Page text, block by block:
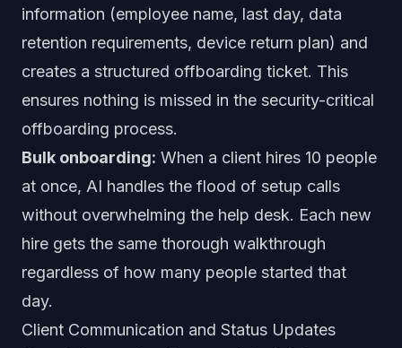
information (employee name, last day, data
retention requirements, device return plan) and
creates a structured offboarding ticket. This
ensures nothing is missed in the security-critical
offboarding process.
Bulk onboarding: When a client hires 10 people
at once, AI handles the flood of setup calls
without overwhelming the help desk. Each new
hire gets the same thorough walkthrough
regardless of how many people started that
day.
Client Communication and Status Updates